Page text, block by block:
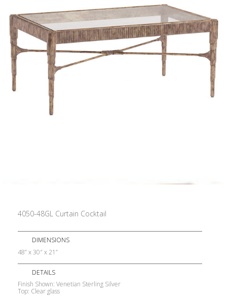
4050-48GL Curtain Cocktail
DIMENSIONS
48” x 30″ x 21”
DETAILS
Finish Shown: Venetian Sterling Silver
Top: Clear glass